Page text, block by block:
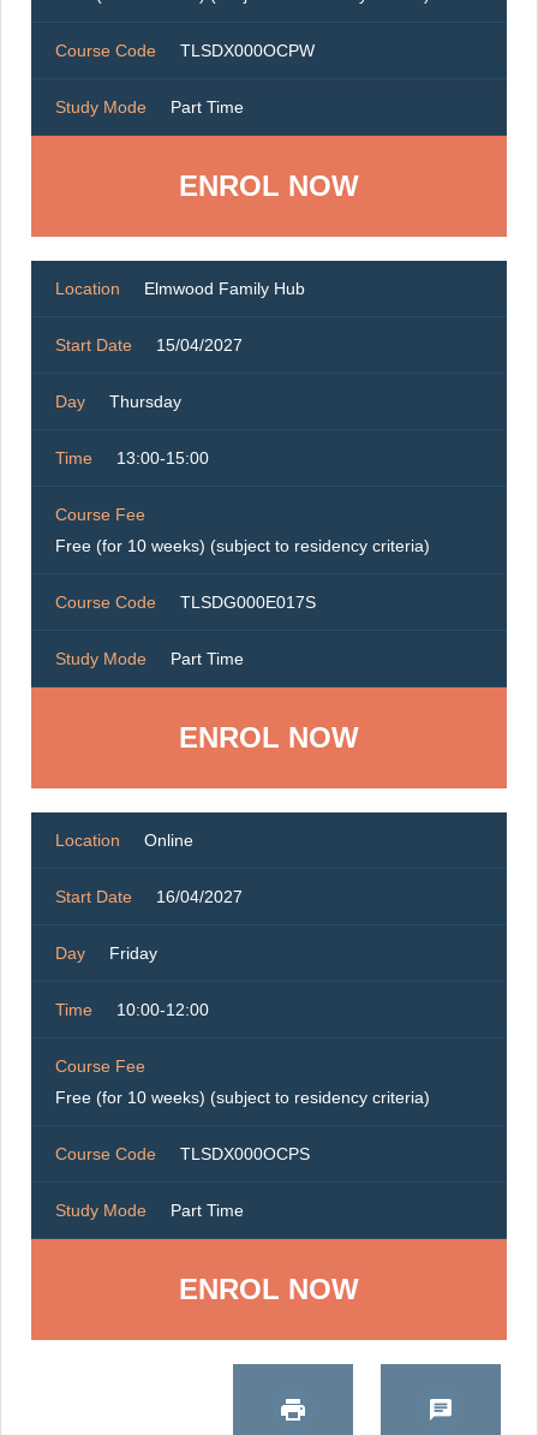
Course Code TLSDX000OCPW
Study Mode Part Time
ENROL NOW
Location Elmwood Family Hub
Start Date 15/04/2027
Day Thursday
Time 13:00-15:00
Course Fee
Free (for 10 weeks) (subject to residency criteria)
Course Code TLSDG000E017S
Study Mode Part Time
ENROL NOW
Location Online
Start Date 16/04/2027
Day Friday
Time 10:00-12:00
Course Fee
Free (for 10 weeks) (subject to residency criteria)
Course Code TLSDX000OCPS
Study Mode Part Time
ENROL NOW